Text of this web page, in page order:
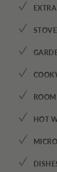
✓
✓ STOVE
✓
✓
✓
✓ HOT
✓
✓